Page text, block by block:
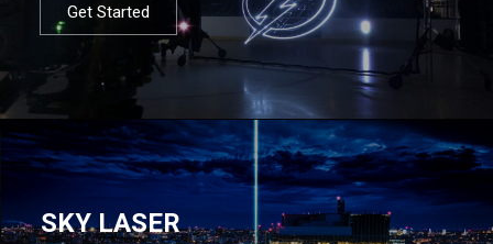
Get Started
SKY LASER